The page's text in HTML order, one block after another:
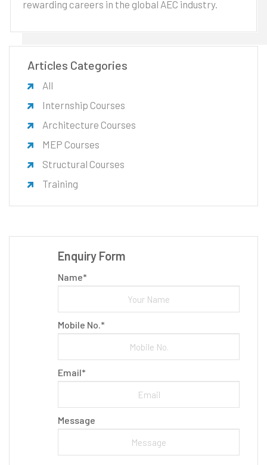
rewarding careers in the global AEC industry.
Articles Categories
All
Internship Courses
Architecture Courses
MEP Courses
Structural Courses
Training
Enquiry Form
Name*
Mobile No.*
Email*
Message